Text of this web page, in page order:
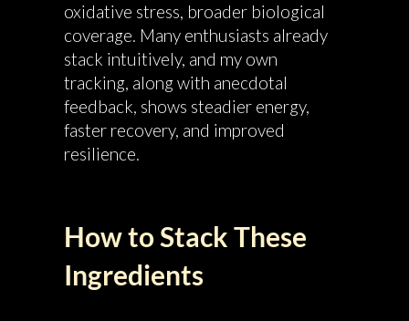
oxidative stress, broader biological
coverage. Many enthusiasts already
stack intuitively, and my own
tracking, along with anecdotal
feedback, shows steadier energy,
faster recovery, and improved
resilience.
How to Stack These
Ingredients